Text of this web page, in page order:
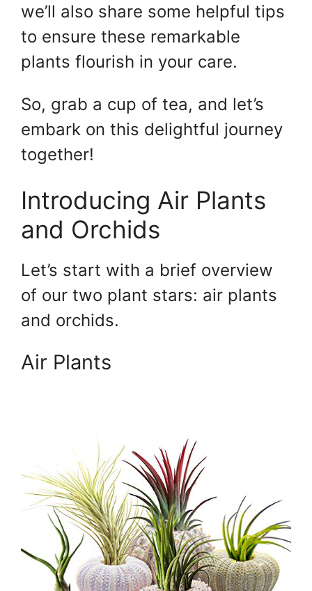
we’ll also share some helpful tips
to ensure these remarkable
plants flourish in your care.
So, grab a cup of tea, and let’s
embark on this delightful journey
together!
Introducing Air Plants
and Orchids
Let’s start with a brief overview
of our two plant stars: air plants
and orchids.
Air Plants